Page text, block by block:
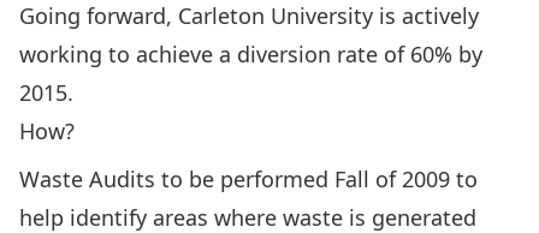
Going forward, Carleton University is actively
working to achieve a diversion rate of 60% by
2015.
How?
Waste Audits to be performed Fall of 2009 to
help identify areas where waste is generated